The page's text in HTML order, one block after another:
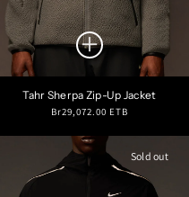
Tahr Sherpa Zip-Up Jacket
Regular
Br29,072.00 ETB
Sold out